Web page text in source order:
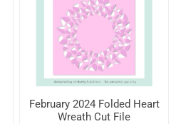
February 2024 Folded Heart
Wreath Cut File